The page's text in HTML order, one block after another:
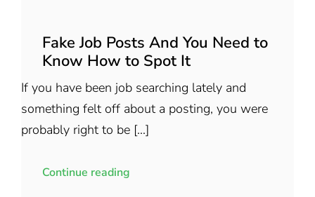
Fake Job Posts And You Need to
Know How to Spot It
If you have been job searching lately and
something felt off about a posting, you were
probably right to be [...]
Continue reading